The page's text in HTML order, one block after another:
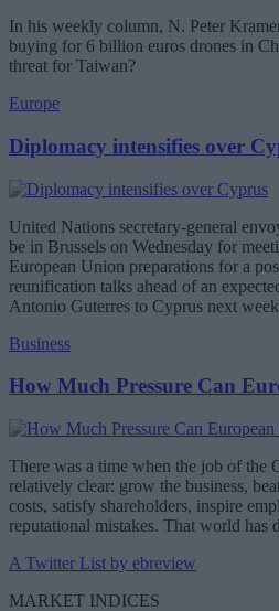
In his weekly column, N. Peter
buying for 6 billion euros drones in
threat for Taiwan?
Europe
Diplomacy intensifies over
United Nations secretary-general
be in Brussels on Wednesday for
European Union preparations for a
reunification talks ahead of an
Antonio Guterres to Cyprus next
Business
How Much Pressure Can
There was a time when the job of the
relatively clear: grow the business,
costs, satisfy shareholders, inspire
reputational mistakes. That world has
A Twitter List by ebreview
MARKET INDICES